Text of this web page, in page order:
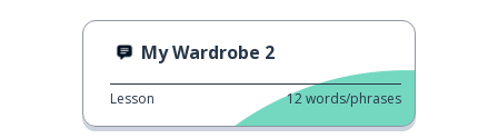
My Wardrobe 2
Lesson 12words/phrases